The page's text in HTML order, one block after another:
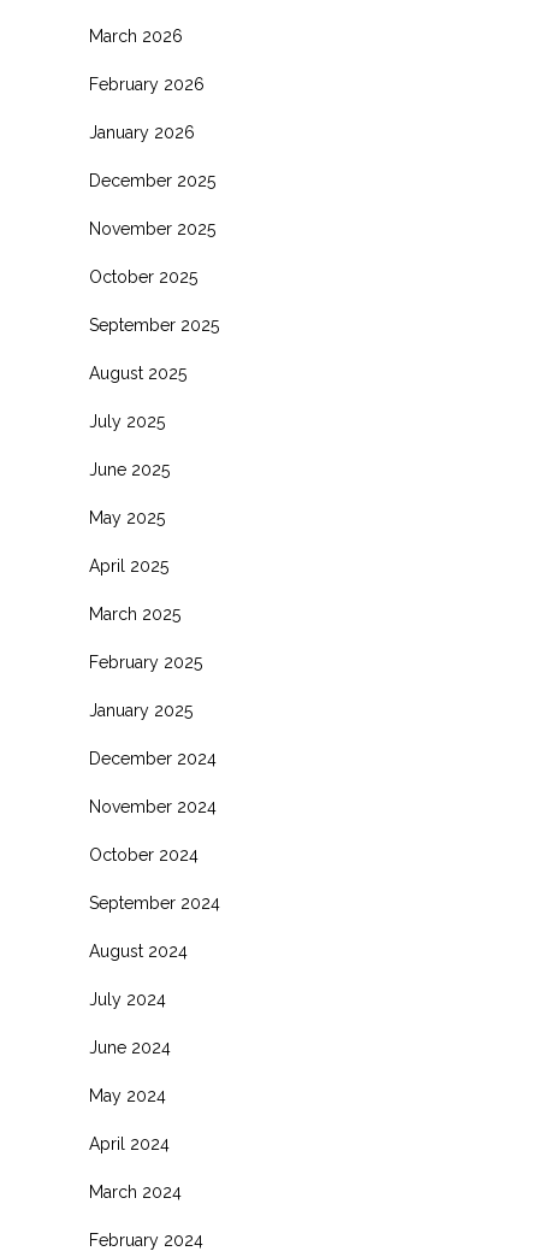
March 2026
February 2026
January 2026
December 2025
November 2025
October 2025
September 2025
August 2025
July 2025
June 2025
May 2025
April 2025
March 2025
February 2025
January 2025
December 2024
November 2024
October 2024
September 2024
August 2024
July 2024
June 2024
May 2024
April 2024
March 2024
February 2024